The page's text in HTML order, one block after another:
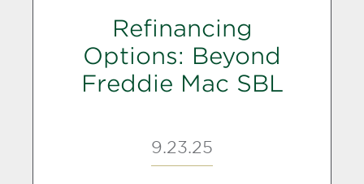
Refinancing
Options: Beyond
Freddie Mac SBL
9.23.25